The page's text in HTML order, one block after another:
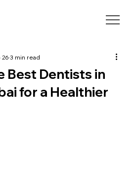
Best Dentists in
for a Healthier
263 min read